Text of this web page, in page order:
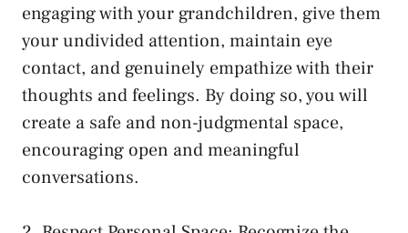
engaging with your grandchildren, give⁢ them
your undivided attention, maintain eye
contact, ‌and genuinely ‍empathize with their
thoughts and feelings. By doing so, you will
create a safe and ​non-judgmental⁢ space,
encouraging open and meaningful
conversations.